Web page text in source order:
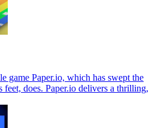
game Paper.io, which has swept the
does. Paper.io delivers a thrilling,